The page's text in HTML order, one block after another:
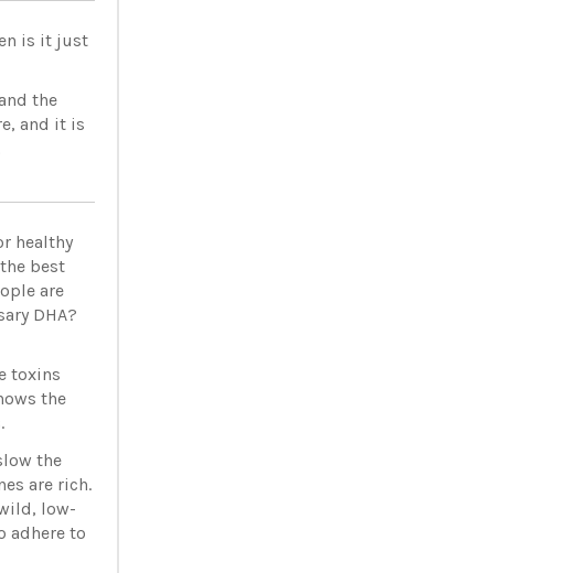
is it just
the
and it is
healthy
best
are
DHA?
toxins
the
the
are rich.
low-
adhere to